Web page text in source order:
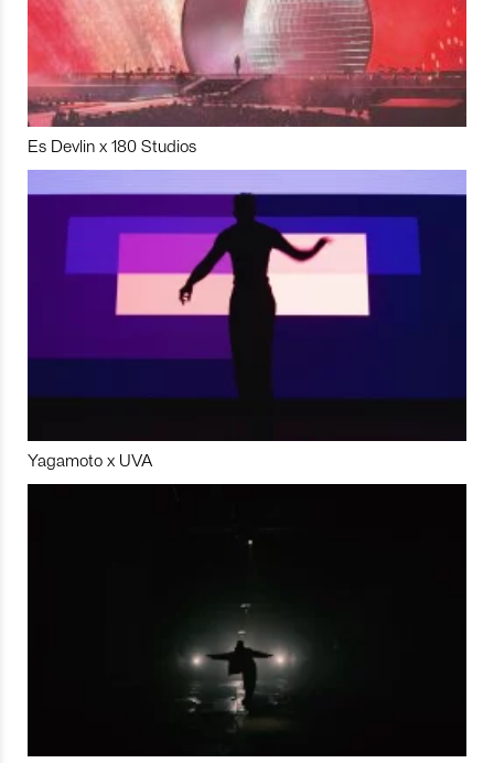
Es Devlin x 180 Studios
Yagamoto x UVA